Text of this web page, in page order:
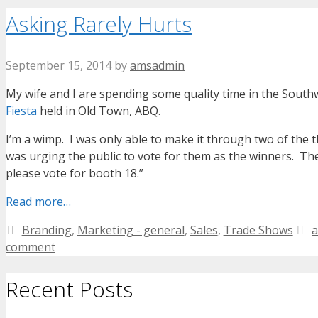
Asking Rarely Hurts
September 15, 2014 byamsadmin
My wife and I are spending some quality time in the
Fiesta held in Old Town, ABQ.
I’m a wimp. I was only able to make it through two of
was urging the public to vote for them as the winners.
please vote for booth 18.”
Read more…
Categories
Branding, Marketing - general, Sales, Trade Shows
comment
Recent Posts